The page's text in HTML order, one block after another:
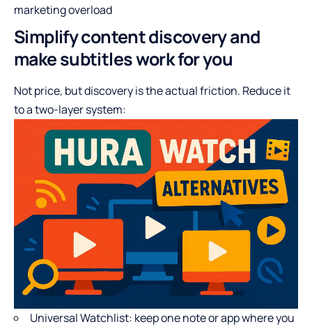
marketing overload
Simplify content discovery and
make subtitles work for you
Not price, but discovery is the actual friction. Reduce it
to a two-layer system:
Universal Watchlist: keep one note or app where you